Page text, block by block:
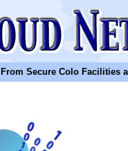
Secure Colo Facilities